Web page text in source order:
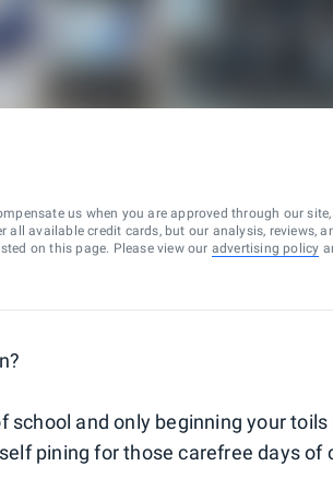
us when you are approved through our
all available credit cards, but our analysis, reviews,
on this page. Please view our advertising policy
school and only beginning your
pining for those carefree days of